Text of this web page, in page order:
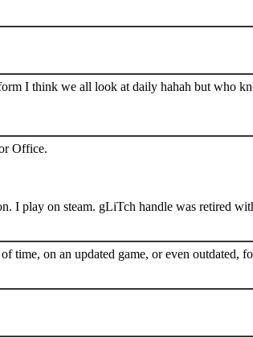
I think we all look at daily hahah but who
Office.
play on steam. gLiTch handle was retired
time, on an updated game, or even